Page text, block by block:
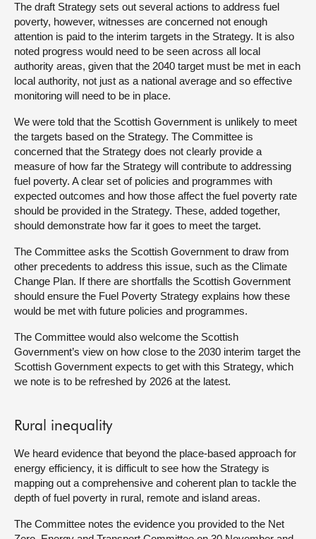
The draft Strategy sets out several actions to address fuel
poverty, however, witnesses are concerned not enough
attention is paid to the interim targets in the Strategy. It is also
noted progress would need to be seen across all local
authority areas, given that the 2040 target must be met in each
local authority, not just as a national average and so effective
monitoring will need to be in place.
We were told that the Scottish Government is unlikely to meet
the targets based on the Strategy. The Committee is
concerned that the Strategy does not clearly provide a
measure of how far the Strategy will contribute to addressing
fuel poverty. A clear set of policies and programmes with
expected outcomes and how those affect the fuel poverty rate
should be provided in the Strategy. These, added together,
should demonstrate how far it goes to meet the target.
The Committee asks the Scottish Government to draw from
other precedents to address this issue, such as the Climate
Change Plan. If there are shortfalls the Scottish Government
should ensure the Fuel Poverty Strategy explains how these
would be met with future policies and programmes.
The Committee would also welcome the Scottish
Government’s view on how close to the 2030 interim target the
Scottish Government expects to get with this Strategy, which
we note is to be refreshed by 2026 at the latest.
Rural inequality
We heard evidence that beyond the place-based approach for
energy efficiency, it is difficult to see how the Strategy is
mapping out a comprehensive and coherent plan to tackle the
depth of fuel poverty in rural, remote and island areas.
The Committee notes the evidence you provided to the Net